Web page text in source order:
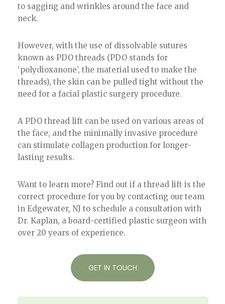
to sagging and wrinkles around the face and
neck.
However, with the use of dissolvable sutures
known as PDO threads (PDO stands for
‘polydioxanone’, the material used to make the
threads), the skin can be pulled tight without the
need for a facial plastic surgery procedure.
A PDO thread lift can be used on various areas of
the face, and the minimally invasive procedure
can stimulate collagen production for longer-
lasting results.
Want to learn more? Find out if a thread lift is the
correct procedure for you by contacting our team
in Edgewater, NJ to schedule a consultation with
Dr. Kaplan, a board-certified plastic surgeon with
over 20 years of experience.
GET IN TOUCH